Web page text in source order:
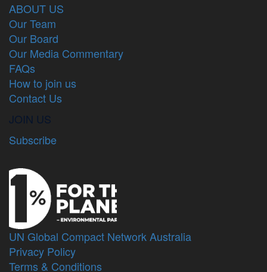
ABOUT US
Our Team
Our Board
Our Media Commentary
FAQs
How to join us
Contact Us
JOIN US
Subscribe
UN Global Compact Network Australia
Privacy Policy
Terms & Conditions